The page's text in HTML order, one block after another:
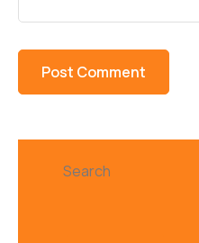
Search